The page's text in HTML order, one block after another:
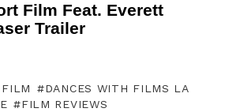
Film Feat. Everett
Trailer
DANCES WITH FILMS LA
FILM REVIEWS